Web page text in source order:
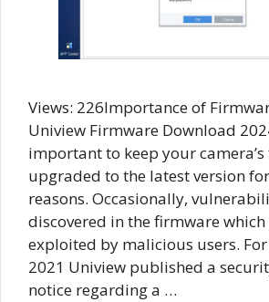
Views: 226Importance of
Uniview Firmware Download
important to keep your
upgraded to the latest version
reasons. Occasionally,
discovered in the firmware which
exploited by malicious users.
2021 Uniview published a
notice regarding a …